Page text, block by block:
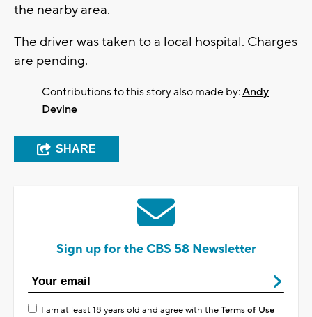
the nearby area.
The driver was taken to a local hospital. Charges
are pending.
Contributions to this story also made by:Andy
Devine
SHARE
Sign up for the CBS 58 Newsletter
I am at least 18 years old and agree with theTerms of Use